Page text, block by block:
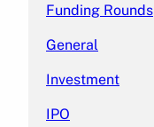
Funding Rounds
General
Investment
IPO